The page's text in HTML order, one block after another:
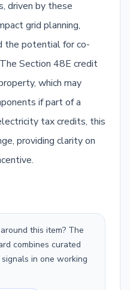
driven by these
grid planning,
the potential for co-
Section 48E credit
which may
if part of a
tax credits, this
providing clarity on
this item? The
combines curated
in one working